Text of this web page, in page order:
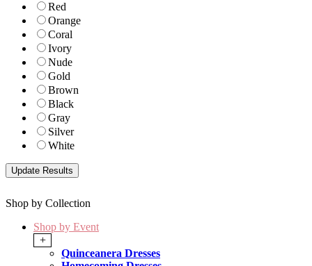
Red
Orange
Coral
Ivory
Nude
Gold
Brown
Black
Gray
Silver
White
Shop by Collection
Shop by Event
+
Quinceanera Dresses